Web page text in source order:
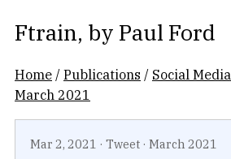
Ftrain, by Paul Ford
Home /Publications / Social Media
March 2021
Mar 2, 2021 · Tweet · March 2021